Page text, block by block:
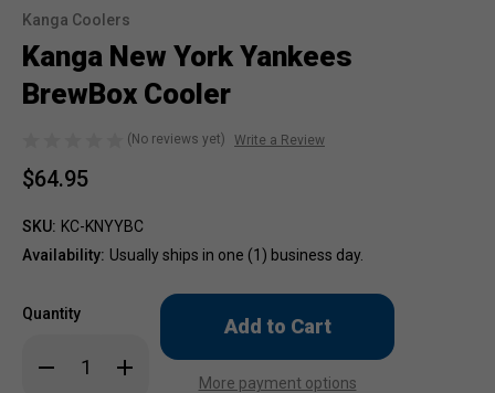
Kanga Coolers
Kanga New York Yankees
BrewBox Cooler
(No reviews yet) Write a Review
$64.95
SKU: KC-KNYYBC
Availability: Usually ships in one (1) business day.
Quantity
Decrease
Quantity
Increase
Quantity
Only
in
stock!More payment options